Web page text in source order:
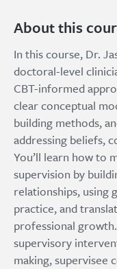
About this
In this course, Dr.
doctoral-level
CBT-informed
clear conceptual
building methods,
addressing beliefs,
You’ll learn how to
supervision by
relationships, using
practice, and
professional
supervisory
making, supervisee